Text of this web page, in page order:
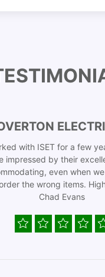
with ISET for a few
impressed by their
even when
the wrong items.
Chad Evans